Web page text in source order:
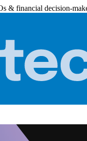
& financial decision-